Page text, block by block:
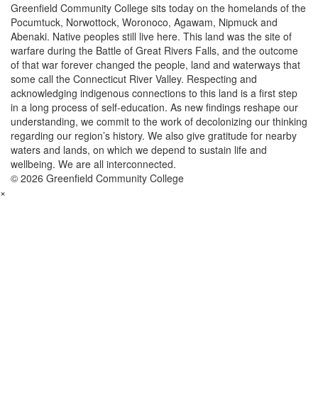
Greenfield Community College sits today on the homelands of the
Pocumtuck, Norwottock, Woronoco, Agawam, Nipmuck and
Abenaki. Native peoples still live here. This land was the site of
warfare during the Battle of Great Rivers Falls, and the outcome
of that war forever changed the people, land and waterways that
some call the Connecticut River Valley. Respecting and
acknowledging indigenous connections to this land is a first step
in a long process of self-education. As new findings reshape our
understanding, we commit to the work of decolonizing our thinking
regarding our region’s history. We also give gratitude for nearby
waters and lands, on which we depend to sustain life and
wellbeing. We are all interconnected.
© 2026 Greenfield Community College
×